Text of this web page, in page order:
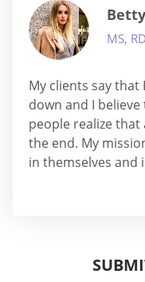
MS,
My clients say
down and I
people realize
the end. My
in themselves and